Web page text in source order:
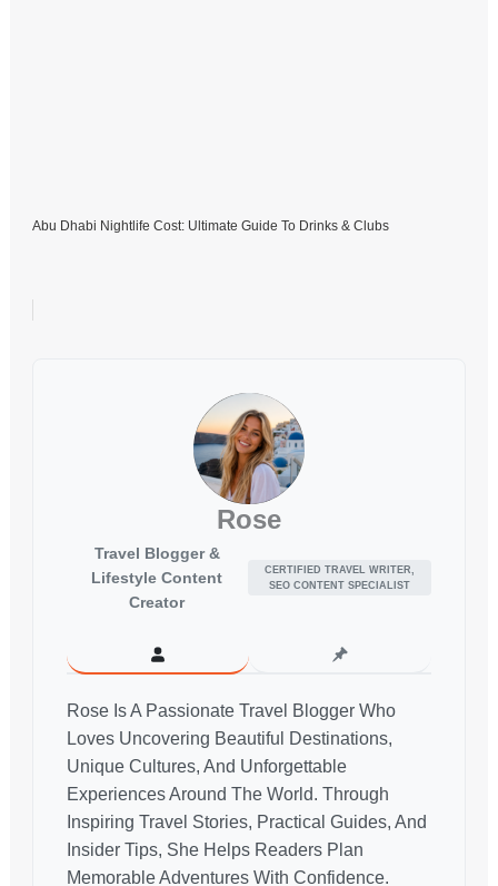
Abu Dhabi Nightlife Cost: Ultimate Guide To Drinks & Clubs
Rose
Travel Blogger &
Lifestyle Content
Creator
CERTIFIED TRAVEL WRITER,
SEO CONTENT SPECIALIST
Rose Is A Passionate Travel Blogger Who
Loves Uncovering Beautiful Destinations,
Unique Cultures, And Unforgettable
Experiences Around The World. Through
Inspiring Travel Stories, Practical Guides, And
Insider Tips, She Helps Readers Plan
Memorable Adventures With Confidence.